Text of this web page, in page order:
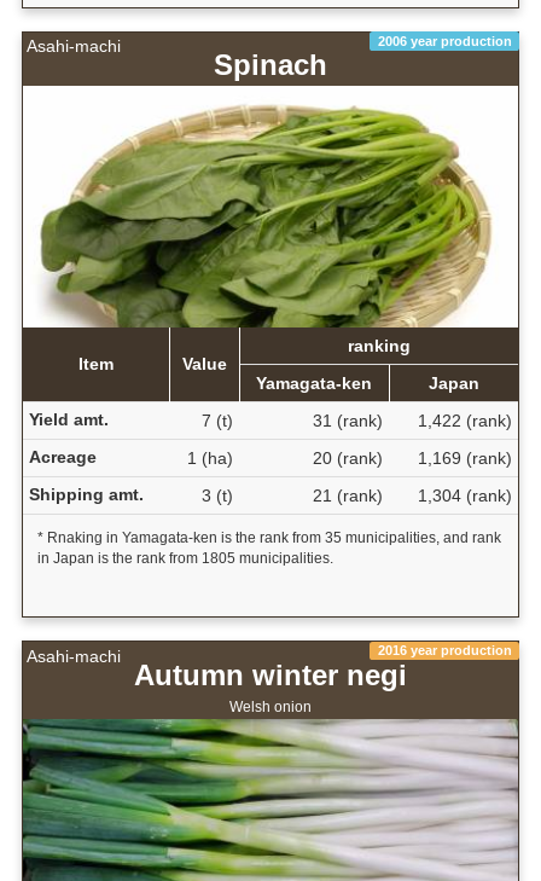
Asahi-machi 2006 year production
Spinach
Item Value
ranking
Yamagata-ken
Japan
Yield amt.
7 (t) 31 (rank)
1,422 (rank)
Acreage
1 (ha) 20 (rank)
1,169 (rank)
Shipping amt.
3 (t) 21 (rank) 1,304 (rank)
* Rnaking in Yamagata-ken is the rank from 35 municipalities, and rank
in Japan is the rank from 1805 municipalities.
Asahi-machi 2016 year production
Autumn winter negi
Welsh onion